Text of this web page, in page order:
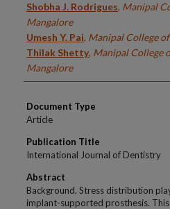
Shobha J. Rodrigues, Manipal
Mangalore
Umesh Y. Pai, Manipal College
Thilak Shetty, Manipal College
Mangalore
Document Type
Article
Publication Title
International Journal of Dentistry
Abstract
Background. Stress distribution
implant-supported prosthesis.